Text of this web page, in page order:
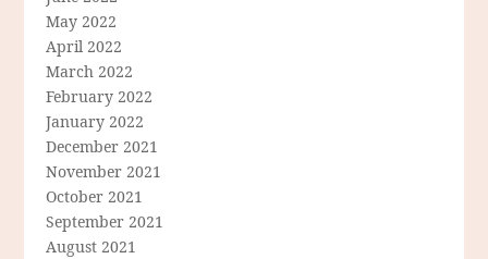
May 2022
April 2022
March 2022
February 2022
January 2022
December 2021
November 2021
October 2021
September 2021
August 2021